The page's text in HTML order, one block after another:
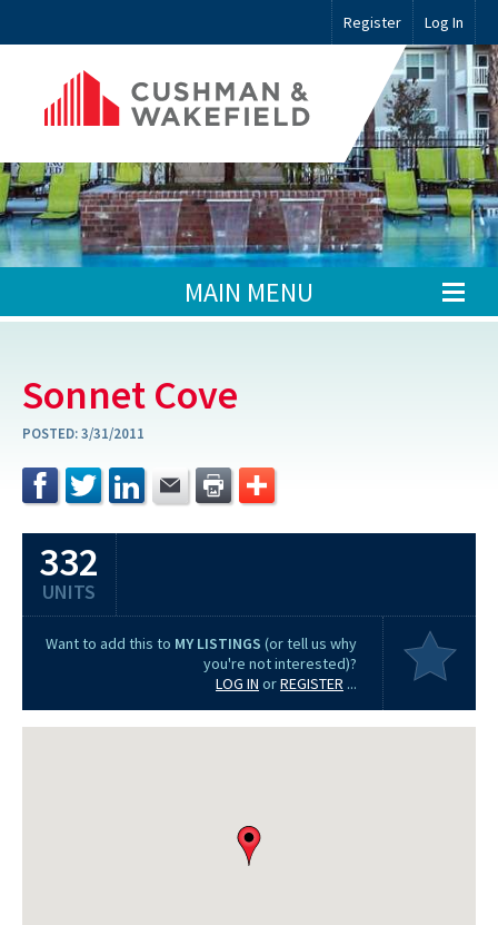
Register Log In
MAIN MENU
Sonnet Cove
POSTED:3/31/2011
332
UNITS
Want to add this to MY LISTINGS (or tell us why
you're not interested)?
LOG IN orREGISTER ...